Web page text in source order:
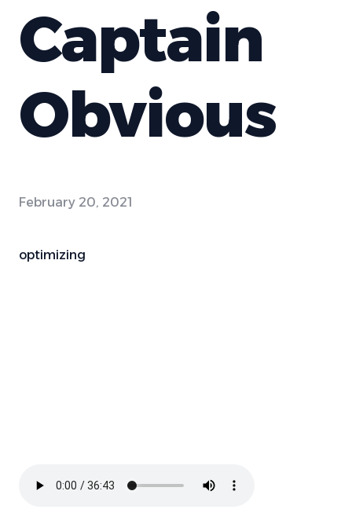
Captain
Obvious
February 20, 2021
optimizing